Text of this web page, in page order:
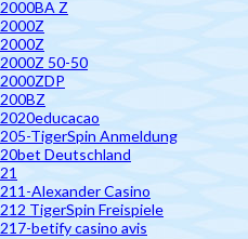
2000BA Z
2000Z
2000Z
2000Z 50-50
2000ZDP
200BZ
2020educacao
205-TigerSpin Anmeldung
20bet Deutschland
21
211-Alexander Casino
212 TigerSpin Freispiele
217-betify casino avis